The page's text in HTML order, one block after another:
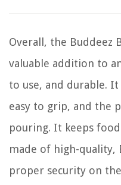
Overall, the Buddeez
valuable addition to
to use, and durable.
easy to grip, and the
pouring. It keeps
made of high-quality,
proper security on